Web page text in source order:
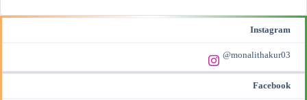
Instagram
@monalithakur03
Facebook